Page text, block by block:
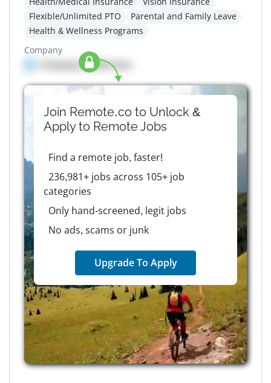
Flexible/Unlimited PTO
Parental and Family Leave
Health & Wellness Programs
Company
Company details here
Join Remote.co to Unlock &
Apply to RemoteJobs
Find a remote job, faster!
236,981+ jobs across 105+ job
categories
Only hand-screened, legit jobs
No ads, scams or junk
Upgrade To Apply